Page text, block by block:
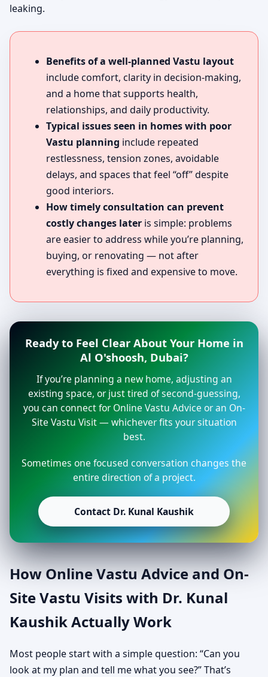
leaking.
Benefits of a well-planned Vastu layout
include comfort, clarity in decision-making,
and a home that supports health,
relationships, and daily productivity.
Typical issues seen in homes with poor
Vastu planning include repeated
restlessness, tension zones, avoidable
delays, and spaces that feel “off” despite
good interiors.
How timely consultation can prevent
costly changes later is simple: problems
are easier to address while you’re planning,
buying, or renovating — not after
everything is fixed and expensive to move.
Ready to Feel Clear About Your Home in
Al O'shoosh, Dubai?
If you’re planning a new home, adjusting an
existing space, or just tired of second-guessing,
you can connect for Online Vastu Advice or an On-
Site Vastu Visit — whichever fits your situation
best.
Sometimes one focused conversation changes the
entire direction of a project.
Contact Dr. Kunal Kaushik
How Online Vastu Advice and On-
Site Vastu Visits with Dr. Kunal
Kaushik Actually Work
Most people start with a simple question: “Can you
look at my plan and tell me what you see?” That’s